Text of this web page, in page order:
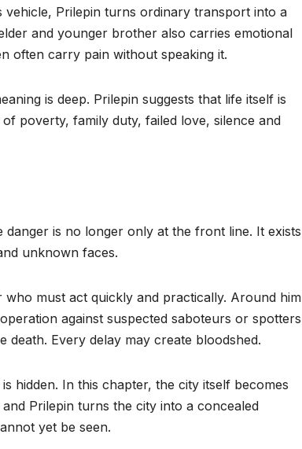
Prilepin turns ordinary transport into a
and younger brother also carries emotional
often carry pain without speaking it.
is deep. Prilepin suggests that life itself is
poverty, family duty, failed love, silence and
danger is no longer only at the front line. It exists
unknown faces.
must act quickly and practically. Around him
against suspected saboteurs or spotters
Every delay may create bloodshed.
hidden. In this chapter, the city itself becomes
Prilepin turns the city into a concealed
yet be seen.